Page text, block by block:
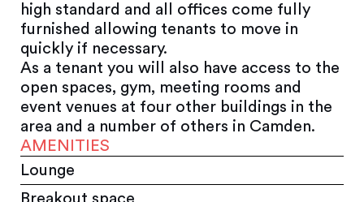
high standard and all offices come fully
furnished allowing tenants to move in
quickly if necessary.
As a tenant you will also have access to the
open spaces, gym, meeting rooms and
event venues at four other buildings in the
area and a number of others in Camden.
AMENITIES
Lounge
Breakout space